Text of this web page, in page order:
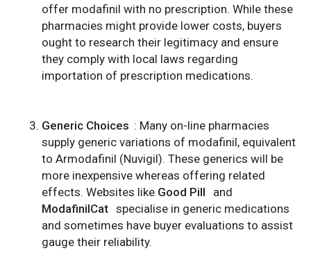
offer modafinil with no prescription. While these
pharmacies might provide lower costs, buyers
ought to research their legitimacy and ensure
they comply with local laws regarding
importation of prescription medications.
Generic Choices : Many on-line pharmacies
supply generic variations of modafinil, equivalent
to Armodafinil (Nuvigil). These generics will be
more inexpensive whereas offering related
effects. Websites like Good Pill
and
ModafinilCat specialise in generic medications
and sometimes have buyer evaluations to assist
gauge their reliability.